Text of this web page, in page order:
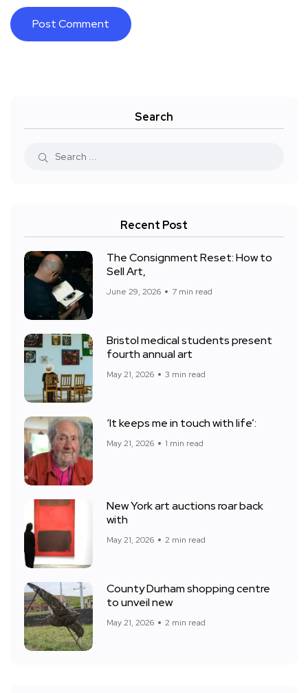
Search
Recent Post
The Consignment Reset: How to
Sell Art,
June 29, 2026 7 min read
Bristol medical students present
fourth annual art
May 21, 2026 3 min read
‘It keeps me in touch with life’:
May 21, 2026 1 min read
New York art auctions roar back
with
May 21, 2026 2 min read
County Durham shopping centre
to unveil new
May 21, 2026 2 min read